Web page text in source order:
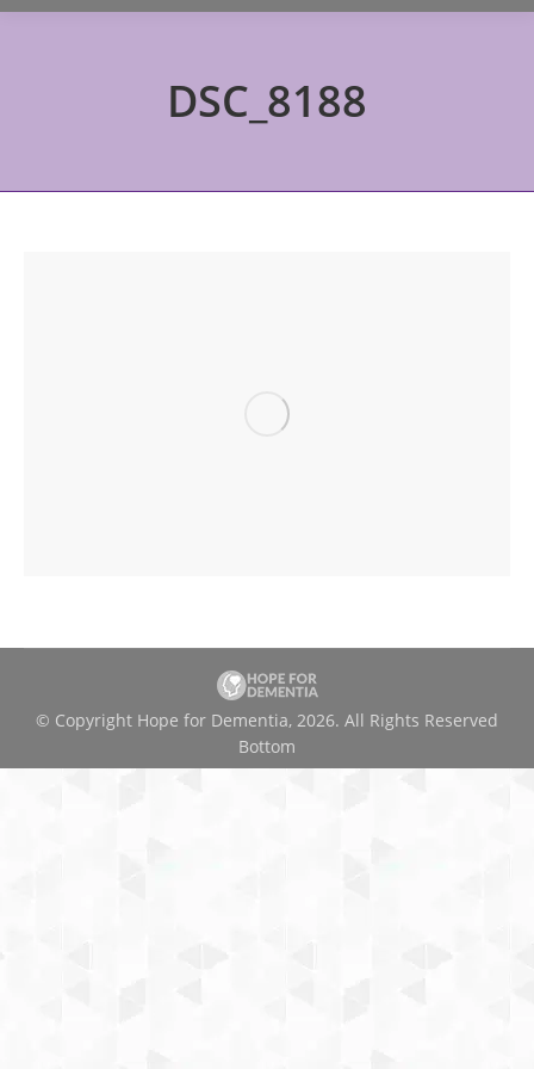
DSC_8188
© Copyright Hope for Dementia, 2026. All Rights Reserved
Bottom